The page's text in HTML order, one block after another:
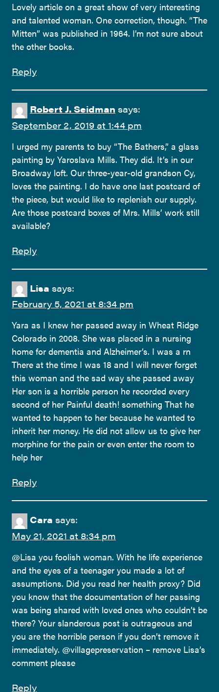
Lovely article on a great show of very interesting
and talented woman. One correction, though. “The
Mitten” was published in 1964. I’m not sure about
the other books.
Reply
Robert J. Seidman says:
September 2, 2019 at 1:44 pm
I urged my parents to buy “The Bathers,” a glass
painting by Yaroslava Mills. They did. It’s in our
Broadway loft. Our three-year-old grandson Cy,
loves the painting. I do have one last postcard of
the piece, but would like to replenish our supply.
Are those postcard boxes of Mrs. Mills’ work still
available?
Reply
Lisa says:
February 5, 2021 at 8:34 pm
Yara as I knew her passed away in Wheat Ridge
Colorado in 2008. She was placed in a nursing
home for dementia and Alzheimer’s. I was a rn
There at the time I was 18 and I will never forget
this woman and the sad way she passed away
Her son is a horrible person he recorded every
second of her Painful death! something That he
wanted to happen to her because he wanted to
inherit her money. He did not allow us to give her
morphine for the pain or even enter the room to
help her
Reply
Cara says:
May 21, 2021 at 8:34 pm
@Lisa you foolish woman. With he life experience
and the eyes of a teenager you made a lot of
assumptions. Did you read her health proxy? Did
you know that the documentation of her passing
was being shared with loved ones who couldn’t be
there? Your slanderous post is outrageous and
you are the horrible person if you don’t remove it
immediately. @villagepreservation – remove Lisa’s
comment please
Reply